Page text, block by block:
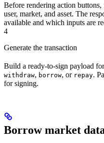
Before rendering action
user, market, and asset. The
available and which inputs are
4
Generate the transaction
Build a ready-to-sign payload
withdraw, borrow, or repay.
for signing.
Borrow market